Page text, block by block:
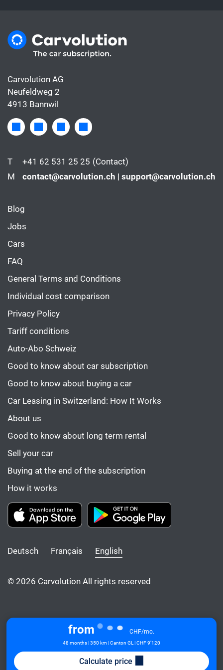
from CHF/mo.
48 months | 350 km | Canton GL | CHF 9’120
Calculate price
Carvolution AG
Neufeldweg 2
4913 Bannwil
T +41 62 531 25 25 (Contact)
M
contact@carvolution.ch | support@carvolution.ch
Blog
Jobs
Cars
FAQ
General Terms and Conditions
Individual cost comparison
Privacy Policy
Tariff conditions
Auto-Abo Schweiz
Good to know about car subscription
Good to know about buying a car
Car Leasing in Switzerland: How It Works
About us
Good to know about long term rental
Sell your car
Buying at the end of the subscription
How it works
Deutsch Français English
© 2026 Carvolution All rights reserved